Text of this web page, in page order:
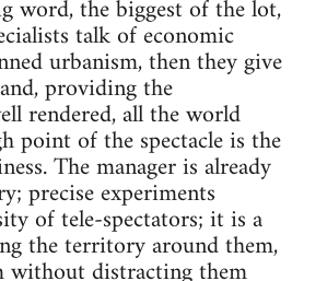
word, the biggest of the lot,
talk of economic
urbanism, then they give
providing the
rendered, all the world
point of the spectacle is the
The manager is already
precise experiments
of tele-spectators; it is a
the territory around them,